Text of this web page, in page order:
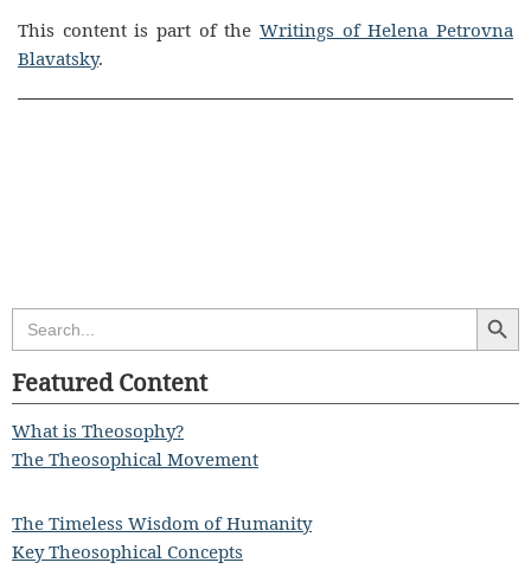
This content is part of the Writings of Helena Petrovna
Blavatsky.
Search
for:
Search
Featured Content
What is Theosophy?
The Theosophical Movement
The Timeless Wisdom of Humanity
Key Theosophical Concepts